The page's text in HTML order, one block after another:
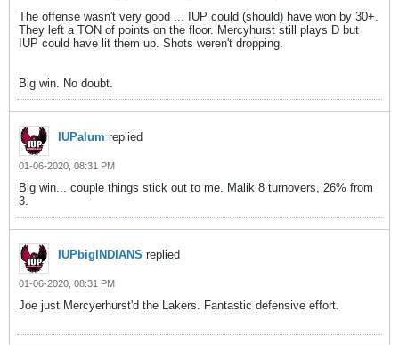
The offense wasn't very good ... IUP could (should) have won by 30+.
They left a TON of points on the floor. Mercyhurst still plays D but
IUP could have lit them up. Shots weren't dropping.
Big win. No doubt.
IUPalum replied
01-06-2020, 08:31 PM
Big win... couple things stick out to me. Malik 8 turnovers, 26% from
3.
IUPbigINDIANS replied
01-06-2020, 08:31 PM
Joe just Mercyerhurst'd the Lakers. Fantastic defensive effort.